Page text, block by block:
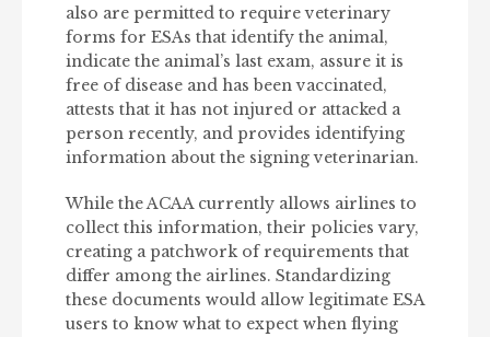
also are permitted to require veterinary
forms for ESAs that identify the animal,
indicate the animal’s last exam, assure it is
free of disease and has been vaccinated,
attests that it has not injured or attacked a
person recently, and provides identifying
information about the signing veterinarian.
While the ACAA currently allows airlines to
collect this information, their policies vary,
creating a patchwork of requirements that
differ among the airlines. Standardizing
these documents would allow legitimate ESA
users to know what to expect when flying